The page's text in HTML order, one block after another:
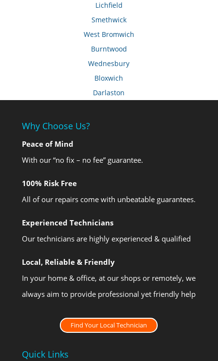
Lichfield
Smethwick
West Bromwich
Burntwood
Wednesbury
Bloxwich
Darlaston
Why Choose Us?
Peace of Mind
With our “no fix – no fee” guarantee.
100% Risk Free
All of our repairs come with unbeatable guarantees.
Experienced Technicians
Our technicians are highly experienced & qualified
Local, Reliable & Friendly
In your home & office, at our shops or remotely, we
always aim to provide professional yet friendly help
Find Your Local Technician
Quick Links